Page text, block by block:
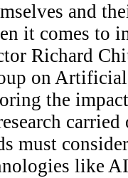
and
it comes to
Richard
on
the
must
like